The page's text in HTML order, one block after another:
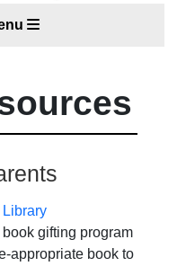
gifting program
appropriate book to